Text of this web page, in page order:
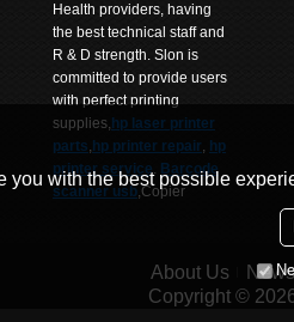
Health providers, having
the best technical staff and
R & D strength. Slon is
committed to provide users
with perfect printing
supplies, hp laser printer
parts, hp printer repair, hp
printer service. Barcode
scanner usb,Copier
to provide customers with
products and prices and
About Us News
Copyright ©
you with the best possible